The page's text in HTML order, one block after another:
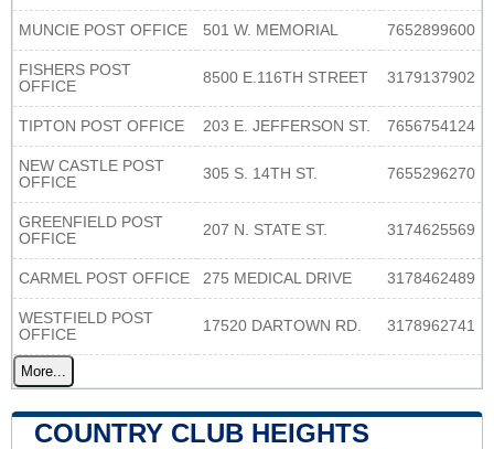
MUNCIE POST OFFICE 501 W. MEMORIAL 7652899600
FISHERS POST
OFFICE
8500 E.116TH STREET 3179137902
TIPTON POST OFFICE 203 E. JEFFERSON ST. 7656754124
NEW CASTLE POST
OFFICE
305 S. 14TH ST. 7655296270
GREENFIELD POST
OFFICE
207 N. STATE ST. 3174625569
CARMEL POST OFFICE 275 MEDICAL DRIVE 3178462489
WESTFIELD POST
OFFICE
17520 DARTOWN RD. 3178962741
More...
COUNTRY CLUB HEIGHTS